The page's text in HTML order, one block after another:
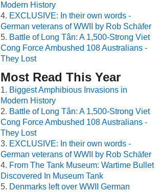
Modern History
EXCLUSIVE: In their own words -
German veterans of WWII by Rob Schäfer
Battle of Long Tân: A 1,500-Strong Viet
Cong Force Ambushed 108 Australians -
They Lost
Most Read This Year
Biggest Amphibious Invasions in
Modern History
Battle of Long Tân: A 1,500-Strong Viet
Cong Force Ambushed 108 Australians -
They Lost
EXCLUSIVE: In their own words -
German veterans of WWII by Rob Schäfer
From The Tank Museum: Wartime Bullet
Discovered In Museum Tank
Denmarks left over WWII German